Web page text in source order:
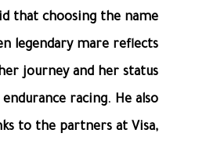
that choosing the name
legendary mare reflects
journey and her status
racing. He also
to the partners at Visa,